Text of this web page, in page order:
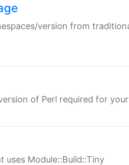
version from
of Perl required for
uses Module::Build::Tiny